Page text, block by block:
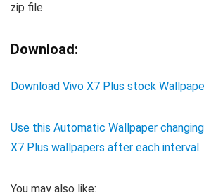
zip file.
Download:
Download Vivo X7 Plus stock
Use this Automatic Wallpaper
X7 Plus wallpapers after each interval.
You may also like: